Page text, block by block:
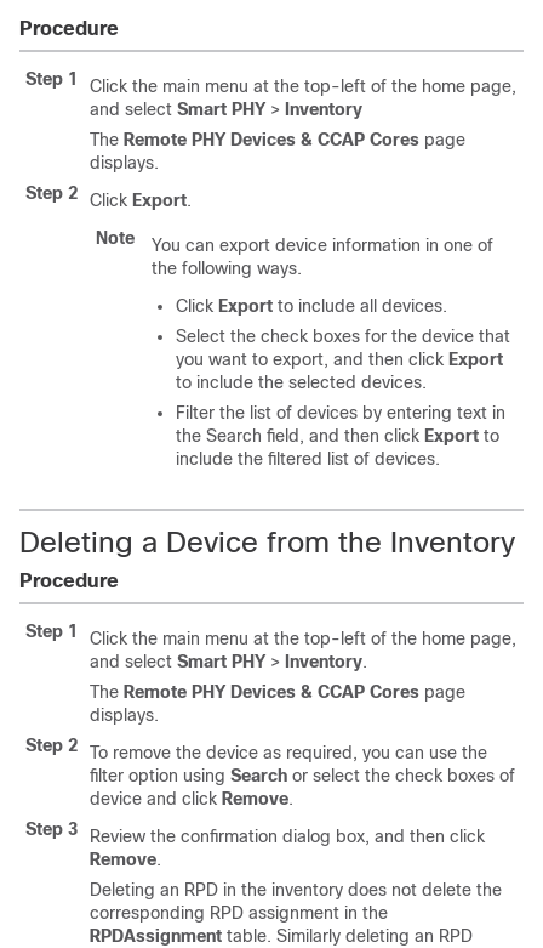
Procedure
Step 1
Click the main menu at the top-left of the home page,
and select Smart PHY > Inventory
The Remote PHY Devices & CCAP Cores page
displays.
Step 2
Click Export.
Note
You can export device information in one of
the following ways.
Click Export to include all devices.
Select the check boxes for the device that
you want to export, and then click Export
to include the selected devices.
Filter the list of devices by entering text in
the Search field, and then click Export to
include the filtered list of devices.
Deleting a Device from the Inventory
Procedure
Step 1
Click the main menu at the top-left of the home page,
and select Smart PHY > Inventory.
The Remote PHY Devices & CCAP Cores page
displays.
Step 2
To remove the device as required, you can use the
filter option using Search or select the check boxes of
device and click Remove.
Step 3
Review the confirmation dialog box, and then click
Remove.
Deleting an RPD in the inventory does not delete the
corresponding RPD assignment in the
RPDAssignment table. Similarly deleting an RPD